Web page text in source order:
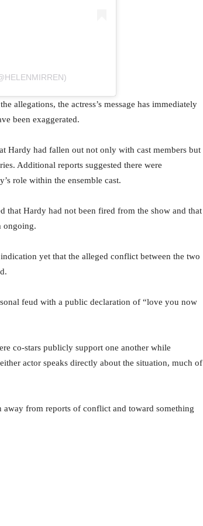
allegations, the actress’s message has immediately
been exaggerated.
Hardy had fallen out not only with cast members but
Additional reports suggested there were
role within the ensemble cast.
that Hardy had not been fired from the show and that
ongoing.
yet that the alleged conflict between the two
feud with a public declaration of “love you now
co-stars publicly support one another while
actor speaks directly about the situation, much of
away from reports of conflict and toward something